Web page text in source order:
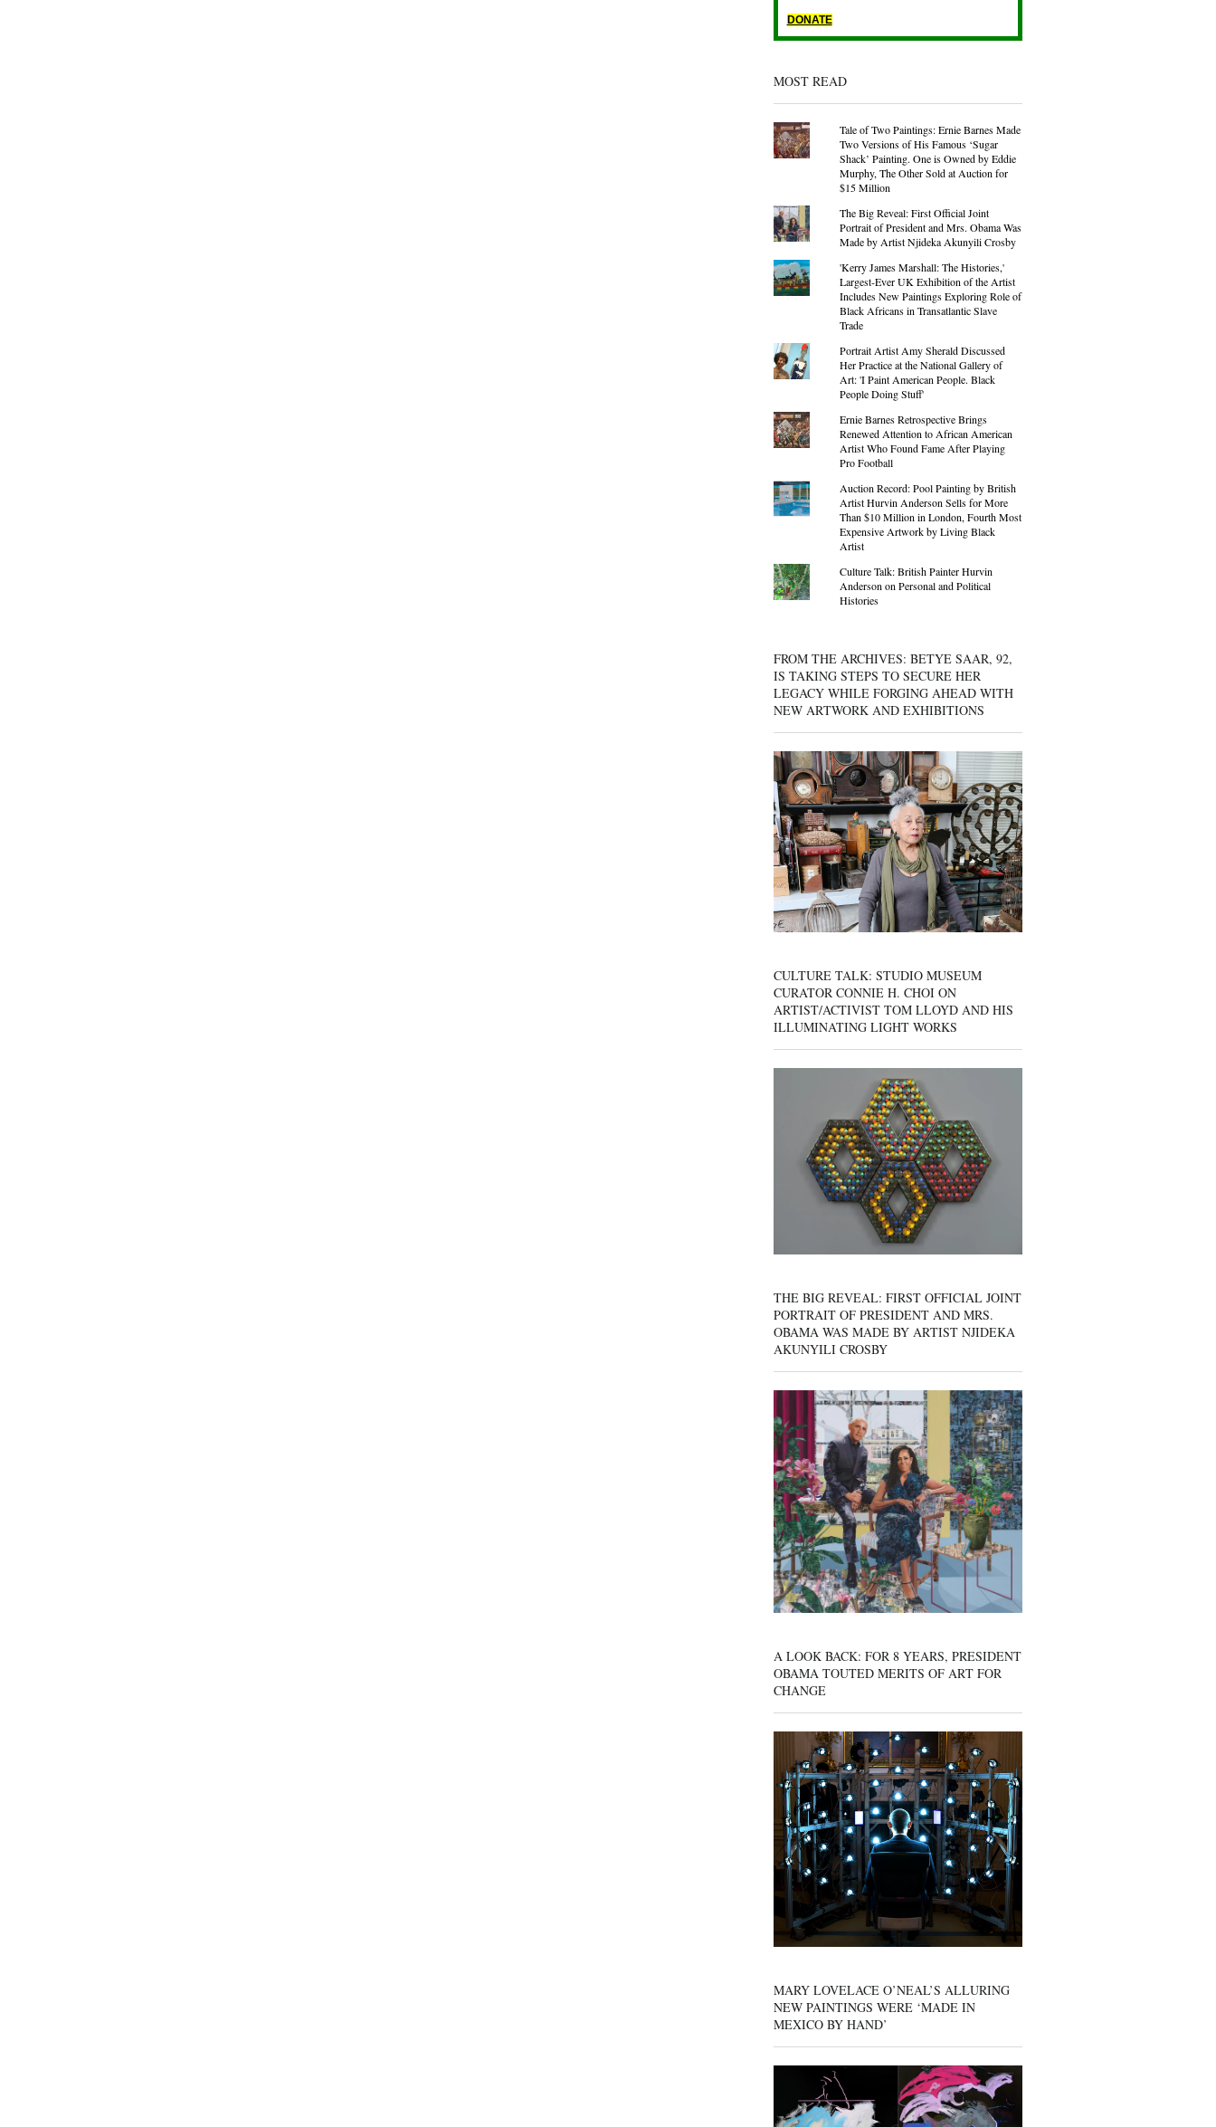
DONATE
MOST READ
Tale of Two Paintings: Ernie Barnes Made
Two Versions of His Famous ‘Sugar
Shack’ Painting. One is Owned by Eddie
Murphy, The Other Sold at Auction for
$15 Million
The Big Reveal: First Official Joint
Portrait of President and Mrs. Obama Was
Made by Artist Njideka Akunyili Crosby
'Kerry James Marshall: The Histories,'
Largest-Ever UK Exhibition of the Artist
Includes New Paintings Exploring Role of
Black Africans in Transatlantic Slave
Trade
Portrait Artist Amy Sherald Discussed
Her Practice at the National Gallery of
Art: 'I Paint American People. Black
People Doing Stuff'
Ernie Barnes Retrospective Brings
Renewed Attention to African American
Artist Who Found Fame After Playing
Pro Football
Auction Record: Pool Painting by British
Artist Hurvin Anderson Sells for More
Than $10 Million in London, Fourth Most
Expensive Artwork by Living Black
Artist
Culture Talk: British Painter Hurvin
Anderson on Personal and Political
Histories
FROM THE ARCHIVES: BETYE SAAR, 92,
IS TAKING STEPS TO SECURE HER
LEGACY WHILE FORGING AHEAD WITH
NEW ARTWORK AND EXHIBITIONS
CULTURE TALK: STUDIO MUSEUM
CURATOR CONNIE H. CHOI ON
ARTIST/ACTIVIST TOM LLOYD AND HIS
ILLUMINATING LIGHT WORKS
THE BIG REVEAL: FIRST OFFICIAL JOINT
PORTRAIT OF PRESIDENT AND MRS.
OBAMA WAS MADE BY ARTIST NJIDEKA
AKUNYILI CROSBY
A LOOK BACK: FOR 8 YEARS, PRESIDENT
OBAMA TOUTED MERITS OF ART FOR
CHANGE
MARY LOVELACE O’NEAL’S ALLURING
NEW PAINTINGS WERE ‘MADE IN
MEXICO BY HAND’